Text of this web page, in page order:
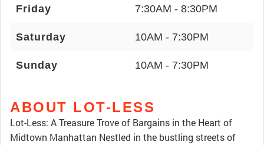
Friday 7:30AM - 8:30PM
Saturday 10AM - 7:30PM
Sunday 10AM - 7:30PM
ABOUT LOT-LESS
Lot-Less: A Treasure Trove of Bargains in the Heart of
Midtown Manhattan Nestled in the bustling streets of